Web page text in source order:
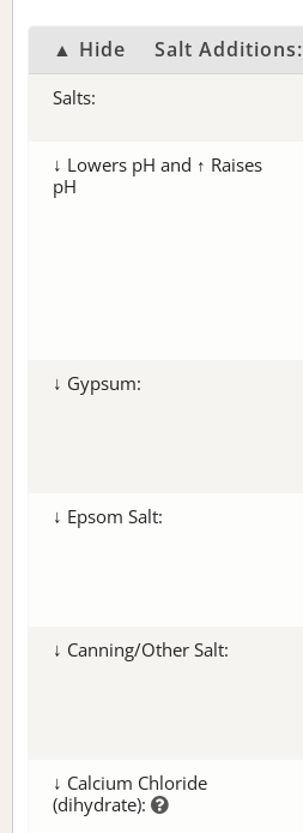
▲ Hide Salt Additions:
Salts:
↓ Lowers pH and ↑ Raises
pH
↓ Gypsum:
↓ Epsom Salt:
↓ Canning/Other Salt:
↓ Calcium Chloride
(dihydrate):